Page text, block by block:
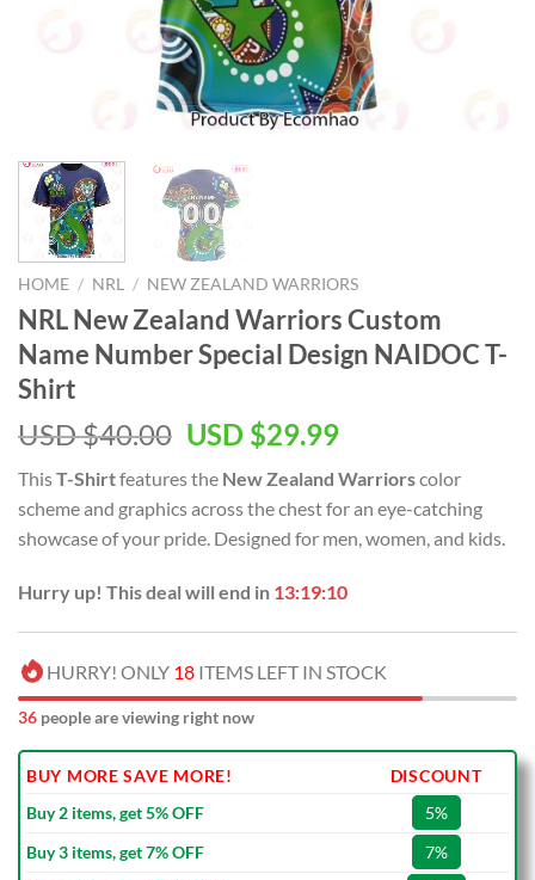
HOME / NRL / NEW ZEALAND WARRIORS
NRL New Zealand Warriors Custom
Name Number Special Design NAIDOC T-
Shirt
USD $40.00 Original
was:
USD
$40.00.
USD $29.99Current
is:
USD
$29.99.
ThisT-Shirtfeatures the New Zealand Warriorscolor
scheme and graphics across the chest for an eye-catching
showcase of your pride. Designed for men, women, and kids.
Hurry up! This deal will end in 13:19:09
HURRY! ONLY 18 ITEMS LEFT IN STOCK
36 people are viewing right now
BUY MORE SAVE MORE!
DISCOUNT
Buy 2 items, get 5% OFF
5%
Buy 3 items, get 7% OFF
7%